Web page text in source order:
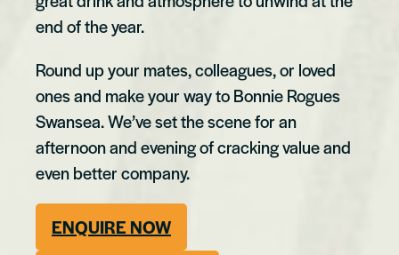
end of the year.
Round up your mates, colleagues, or loved
ones and make your way to Bonnie Rogues
Swansea. We’ve set the scene for an
afternoon and evening of cracking value and
even better company.
ENQUIRE NOW